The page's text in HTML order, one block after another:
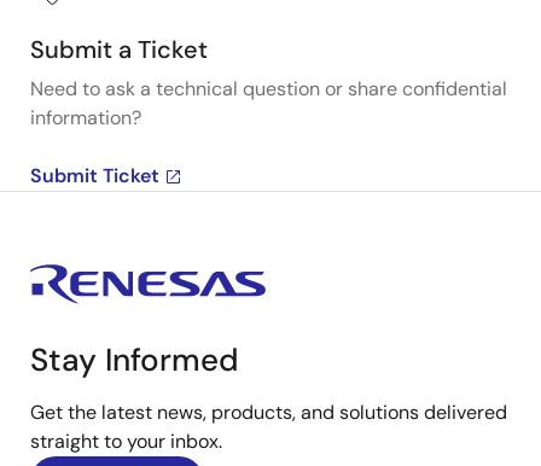
Submit a Ticket
Need to ask a technical question or share confidential
information?
Submit Ticket
Stay Informed
Get the latest news, products, and solutions delivered
straight to your inbox.